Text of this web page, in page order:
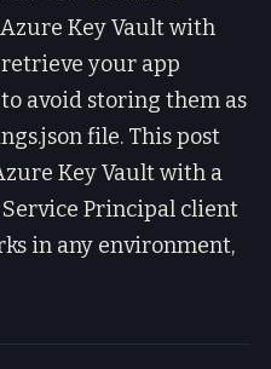
Key Vault with
your app
avoid storing them as
file. This post
Key Vault with a
Principal client
in any environment,